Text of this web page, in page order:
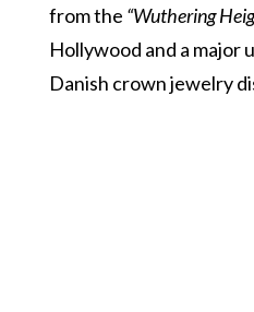
from the “Wuthering
Hollywood and a major
Danish crown jewelry